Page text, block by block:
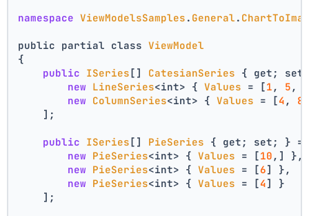
namespace ViewModelsSamples . General .
public partial class ViewModel
{
public ISeries[] CatesianSeries { get;
new LineSeries<int> { Values = [1 , 5 ,
new ColumnSeries<int> { Values = [4 , 8
    ];
public ISeries[] PieSeries { get; set; } =
new PieSeries<int> { Values = [10 ,] },
new PieSeries<int> { Values = [6] },
new PieSeries<int> { Values = [4] }
    ];